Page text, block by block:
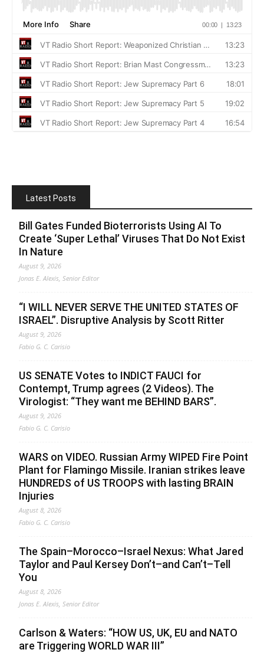
Latest Posts
Bill Gates Funded Bioterrorists Using AI To
Create ‘Super Lethal’ Viruses That Do Not Exist
In Nature
August 9, 2026
Jonas E. Alexis, Senior Editor
“I WILL NEVER SERVE THE UNITED STATES OF
ISRAEL”. Disruptive Analysis by Scott Ritter
August 9, 2026
Fabio G. C. Carisio
US SENATE Votes to INDICT FAUCI for
Contempt, Trump agrees (2 Videos). The
Virologist: “They want me BEHIND BARS”.
August 9, 2026
Fabio G. C. Carisio
WARS on VIDEO. Russian Army WIPED Fire Point
Plant for Flamingo Missile. Iranian strikes leave
HUNDREDS of US TROOPS with lasting BRAIN
Injuries
August 8, 2026
Fabio G. C. Carisio
The Spain–Morocco–Israel Nexus: What Jared
Taylor and Paul Kersey Don’t–and Can’t–Tell
You
August 8, 2026
Jonas E. Alexis, Senior Editor
Carlson & Waters: “HOW US, UK, EU and NATO
are Triggering WORLD WAR III”